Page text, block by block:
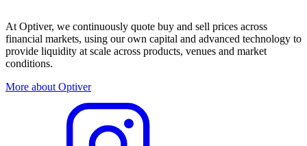
At Optiver, we continuously quote buy and sell prices across
financial markets, using our own capital and advanced technology to
provide liquidity at scale across products, venues and market
conditions.
More about Optiver